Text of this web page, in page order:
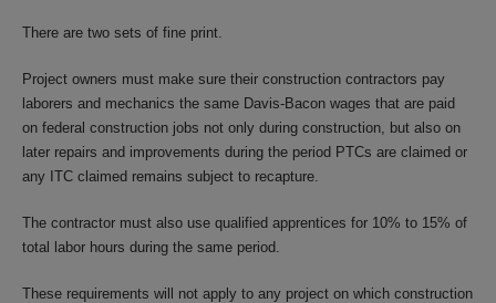
There are two sets of fine print.
Project owners must make sure their construction contractors pay
laborers and mechanics the same Davis-Bacon wages that are paid
on federal construction jobs not only during construction, but also on
later repairs and improvements during the period PTCs are claimed or
any ITC claimed remains subject to recapture.
The contractor must also use qualified apprentices for 10% to 15% of
total labor hours during the same period.
These requirements will not apply to any project on which construction